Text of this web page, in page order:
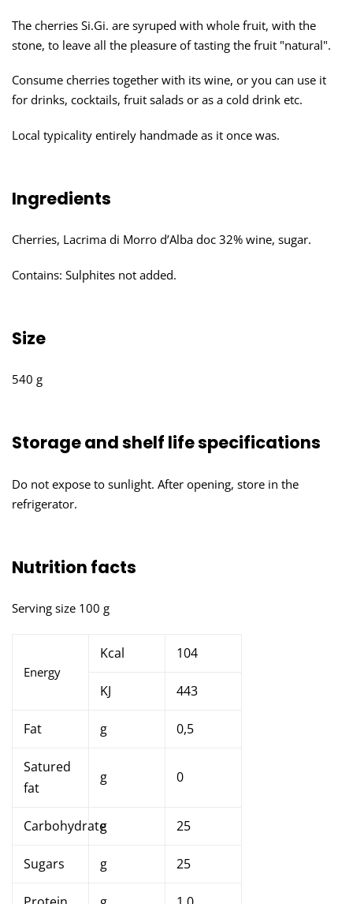
product
to
cart
The cherries Si.Gi. are syruped with whole fruit, with the
stone, to leave all the pleasure of tasting the fruit "natural".
Consume cherries together with its wine, or you can use it
for drinks, cocktails, fruit salads or as a cold drink etc.
Local typicality entirely handmade as it once was.
Ingredients
Cherries, Lacrima di Morro d’Alba doc 32% wine, sugar.
Contains: Sulphites not added.
Size
540 g
Storage and shelf life specifications
Do not expose to sunlight. After opening, store in the
refrigerator.
Nutrition facts
Serving size 100 g
Energy
Kcal 104
KJ 443
Fat g 0,5
Satured
fat
g 0
Carbohydrate
g 25
Sugars g 25